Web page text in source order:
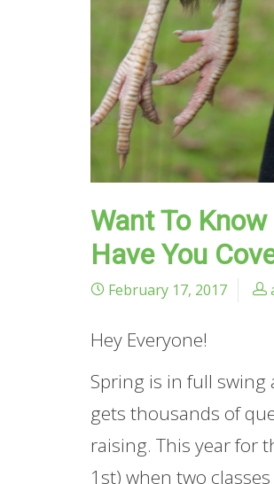
Want To
Have You
February 17, 2017
Hey Everyone!
Spring is in full swing
gets thousands of
raising. This year for
1st) when two